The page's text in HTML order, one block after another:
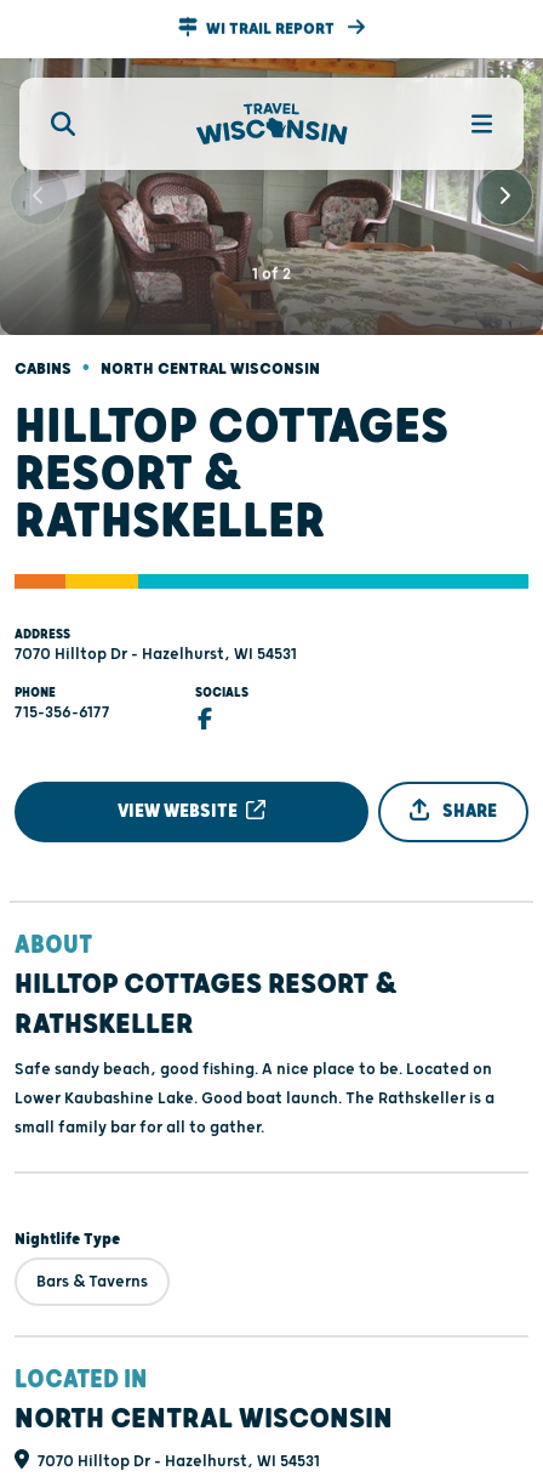
WI TRAIL REPORT
1of2
CABINS • NORTH CENTRAL WISCONSIN
HILLTOP COTTAGES
RESORT &
RATHSKELLER
ADDRESS
7070 Hilltop Dr - Hazelhurst, WI 54531
PHONE
715-356-6177
SOCIALS
VIEW WEBSITE SHARE
ABOUT
HILLTOP COTTAGES RESORT &
RATHSKELLER
Safe sandy beach, good fishing. A nice place to be. Located on
Lower Kaubashine Lake. Good boat launch. The Rathskeller is a
small family bar for all to gather.
Nightlife Type
Bars & Taverns
LOCATED IN
NORTH CENTRAL WISCONSIN
7070 Hilltop Dr - Hazelhurst, WI 54531